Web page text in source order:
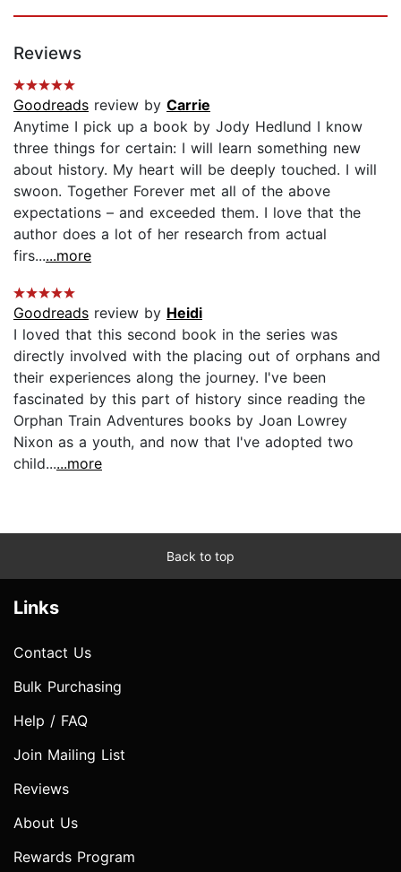
Reviews
Goodreads review by Carrie
Anytime I pick up a book by Jody Hedlund I know
three things for certain: I will learn something new
about history. My heart will be deeply touched. I will
swoon. Together Forever met all of the above
expectations – and exceeded them. I love that the
author does a lot of her research from actual
firs......more
Goodreads review by Heidi
I loved that this second book in the series was
directly involved with the placing out of orphans and
their experiences along the journey. I've been
fascinated by this part of history since reading the
Orphan Train Adventures books by Joan Lowrey
Nixon as a youth, and now that I've adopted two
child......more
Back to top
Links
Contact Us
Bulk Purchasing
Help / FAQ
Join Mailing List
Reviews
About Us
Rewards Program